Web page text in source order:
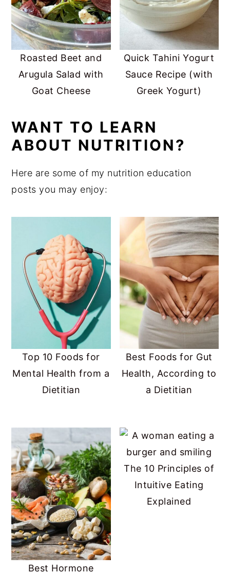
Roasted Beet and
Arugula Salad with
Goat Cheese
Quick Tahini Yogurt
Sauce Recipe (with
Greek Yogurt)
WANT TO LEARN
ABOUT NUTRITION?
Here are some of my nutrition education
posts you may enjoy:
Top 10 Foods for
Mental Health from a
Dietitian
Best Foods for Gut
Health, According to
a Dietitian
Best Hormone
The 10 Principles of
Intuitive Eating
Explained